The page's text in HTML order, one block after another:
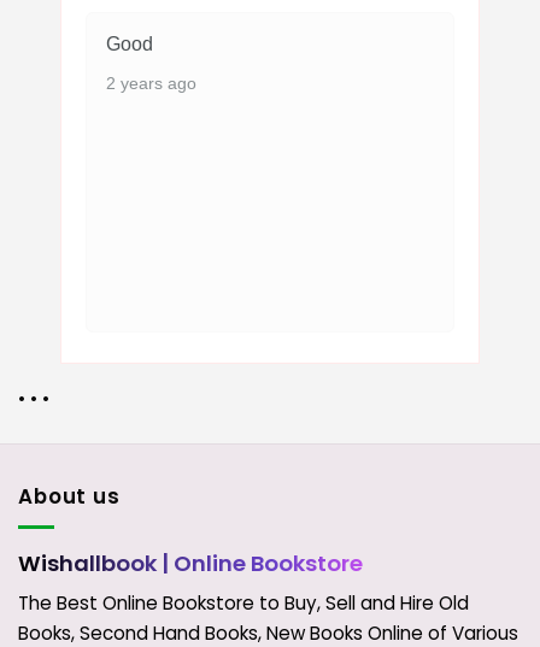
Good
2 years ago
• • •
About us
Wishallbook | Online Bookstore
The Best Online Bookstore to Buy, Sell and Hire Old
Books, Second Hand Books, New Books Online of Various